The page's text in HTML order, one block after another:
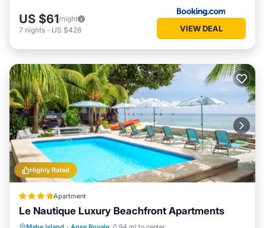
US $61/night
7 nights - US $428 VIEW DEAL
Highly Rated
Apartment
Le Nautique Luxury Beachfront Apartments
Parking Pool
Balcony/Terrace